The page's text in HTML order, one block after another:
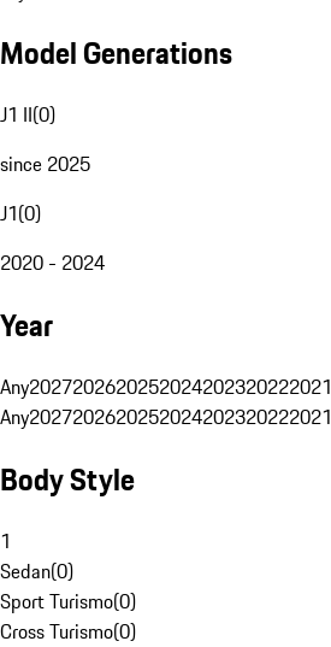
Model Generations
J1 II(0)
since 2025
J1(0)
2020 - 2024
Year
Any2027202620252024202320222021
Any2027202620252024202320222021
Body Style
1
Sedan(0)
Sport Turismo(0)
Cross Turismo(0)